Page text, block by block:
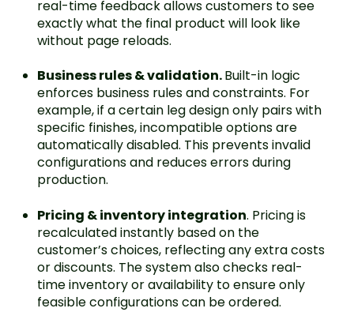
real-time feedback allows customers to see
exactly what the final product will look like
without page reloads.
Business rules & validation.Built-in logic
enforces business rules and constraints. For
example, if a certain leg design only pairs with
specific finishes, incompatible options are
automatically disabled. This prevents invalid
configurations and reduces errors during
production.
Pricing & inventory integration. Pricing is
recalculated instantly based on the
customer’s choices, reflecting any extra costs
or discounts. The system also checks real-
time inventory or availability to ensure only
feasible configurations can be ordered.